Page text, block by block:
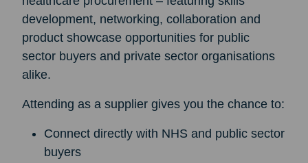
development, networking, collaboration and
product showcase opportunities for public
sector buyers and private sector organisations
alike.
Attending as a supplier gives you the chance to:
Connect directly with NHS and public sector
buyers